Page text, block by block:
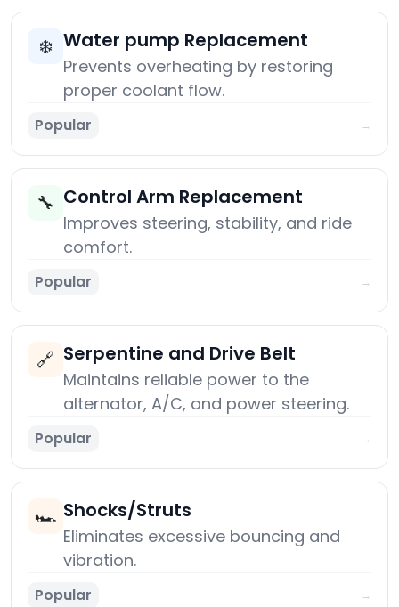
❄️ Water pump Replacement
Prevents overheating by restoring
proper coolant flow.
Popular →
🔧 Control Arm Replacement
Improves steering, stability, and ride
comfort.
Popular →
🔗 Serpentine and Drive Belt
Maintains reliable power to the
alternator, A/C, and power steering.
Popular →
🏎️ Shocks/Struts
Eliminates excessive bouncing and
vibration.
Popular →